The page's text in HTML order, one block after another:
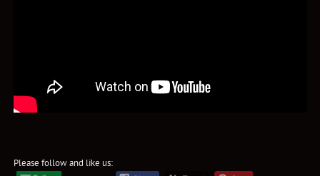
Please follow and like us: